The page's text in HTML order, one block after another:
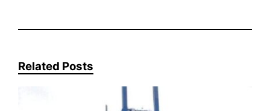
Related Posts